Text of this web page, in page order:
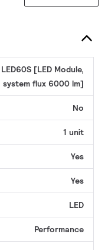
LED60S [LED Module,
system flux 6000 lm]
No
1 unit
Yes
Yes
LED
Performance